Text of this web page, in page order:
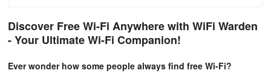
Discover Free Wi-Fi Anywhere with WiFi Warden
- Your Ultimate Wi-Fi Companion!
Ever wonder how some people always find free Wi-Fi?